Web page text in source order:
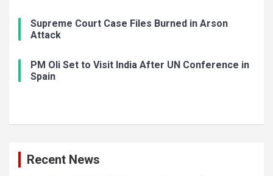
Supreme Court Case Files Burned in Arson
Attack
PM Oli Set to Visit India After UN Conference in
Spain
Recent News